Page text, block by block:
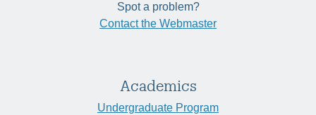
Spot a problem?
Contact the Webmaster
Academics
Undergraduate Program